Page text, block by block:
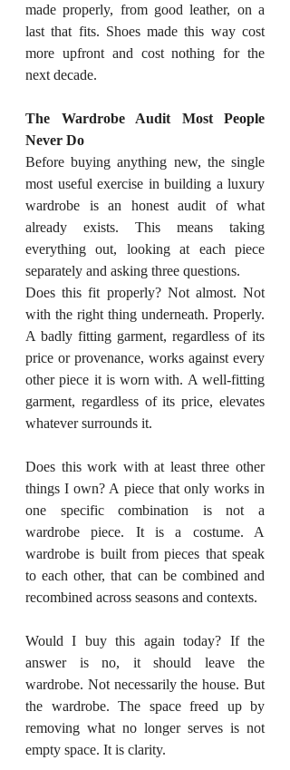
made properly, from good leather, on a
last that fits. Shoes made this way cost
more upfront and cost nothing for the
next decade.
The Wardrobe Audit Most People
Never Do
Before buying anything new, the single
most useful exercise in building a luxury
wardrobe is an honest audit of what
already exists. This means taking
everything out, looking at each piece
separately and asking three questions.
Does this fit properly? Not almost. Not
with the right thing underneath. Properly.
A badly fitting garment, regardless of its
price or provenance, works against every
other piece it is worn with. A well-fitting
garment, regardless of its price, elevates
whatever surrounds it.
Does this work with at least three other
things I own? A piece that only works in
one specific combination is not a
wardrobe piece. It is a costume. A
wardrobe is built from pieces that speak
to each other, that can be combined and
recombined across seasons and contexts.
Would I buy this again today? If the
answer is no, it should leave the
wardrobe. Not necessarily the house. But
the wardrobe. The space freed up by
removing what no longer serves is not
empty space. It is clarity.